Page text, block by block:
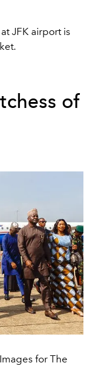
JFK airport is
of
for The